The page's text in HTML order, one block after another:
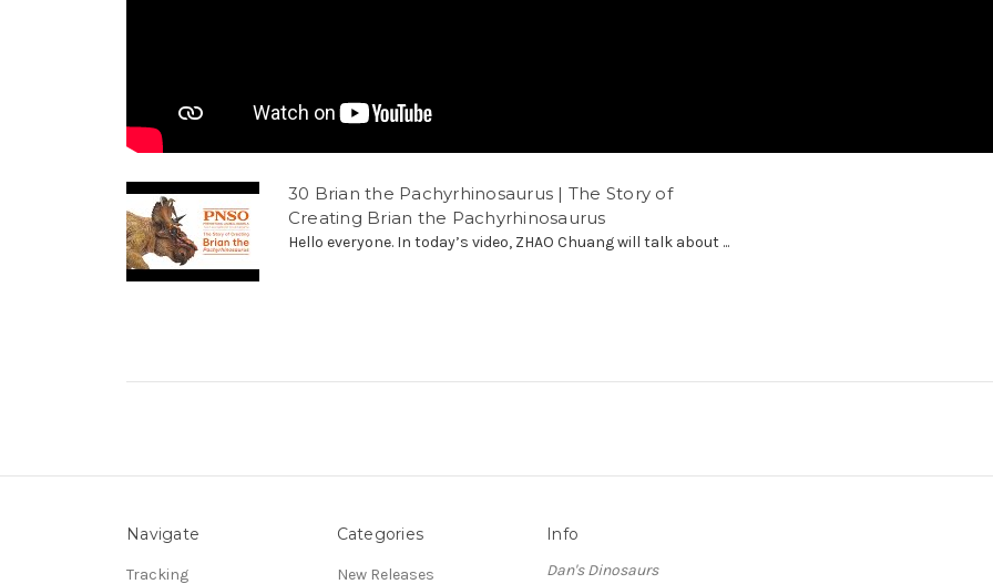
30 Brian the Pachyrhinosaurus | The Story of
Creating Brian the Pachyrhinosaurus
Hello everyone. In today’s video, ZHAO Chuang will talk about ...
Navigate
Tracking
Categories
New Releases
Info
Dan's Dinosaurs